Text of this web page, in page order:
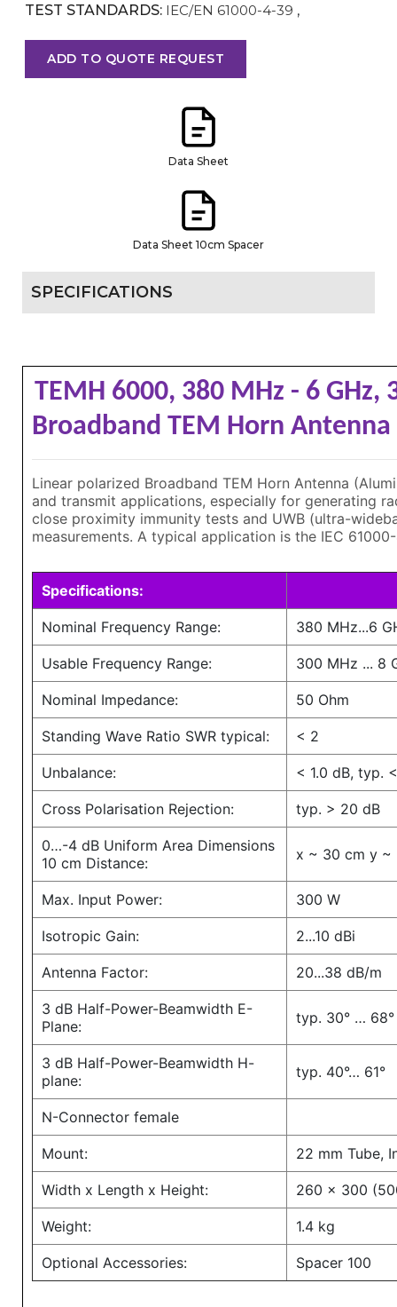
TEST STANDARDS: IEC/EN 61000-4-39 ,
ADD TO QUOTE REQUEST
Data Sheet
Data Sheet 10cm Spacer
SPECIFICATIONS
TEMH 6000, 380 MHz - 6
Broadband TEM Horn
Linear polarized Broadband TEM Horn Antenna
and transmit applications, especially for generating
close proximity immunity tests and UWB (ultra-
measurements. A typical application is the IEC
Specifications:
Nominal Frequency Range: 380 MHz...6
Usable Frequency Range: 300 MHz ... 8
Nominal Impedance: 50 Ohm
Standing Wave Ratio SWR typical: < 2
Unbalance: < 1.0 dB, typ.
Cross Polarisation Rejection: typ. > 20 dB
0…-4 dB Uniform Area Dimensions
10 cm Distance:
x ~ 30 cm y ~
Max. Input Power: 300 W
Isotropic Gain: 2...10 dBi
Antenna Factor: 20...38 dB/m
3 dB Half-Power-Beamwidth E-
Plane:
typ. 30° … 68°
3 dB Half-Power-Beamwidth H-
plane:
typ. 40°… 61°
N-Connector female
Mount: 22 mm Tube,
Width x Length x Height: 260 x 300
Weight: 1.4 kg
Optional Accessories: Spacer 100